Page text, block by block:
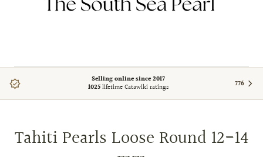
Selling online since 2017
1025lifetime Catawiki ratings 776
Tahiti Pearls Loose Round 12-14